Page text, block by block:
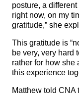
posture, a
right now, on my
gratitude,” she
This gratitude is
be very, very hard
rather for how she
this experience
Matthew told CNA